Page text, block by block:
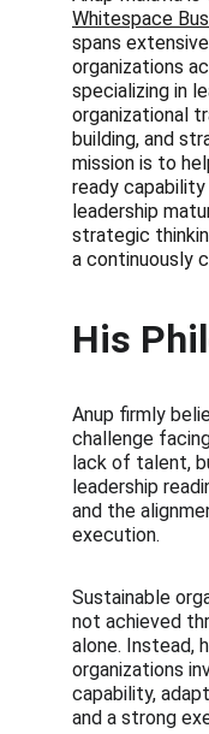
Whitespace
spans
organizations
specializing in
organizational
building, and
mission is to
ready
leadership
strategic
a continuously
His
Anup firmly
challenge
lack of talent,
leadership
and the
execution.
Sustainable
not achieved
alone. Instead,
organizations
capability,
and a strong